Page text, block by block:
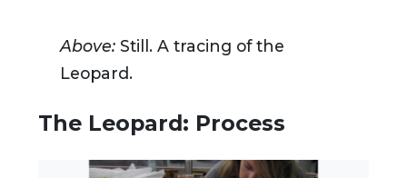
Above: Still. A tracing of the
Leopard.
The Leopard: Process